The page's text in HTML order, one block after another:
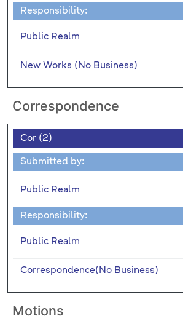
Responsibility:
Public Realm
New Works (No Business)
Correspondence
Cor (2)
Submitted by:
Public Realm
Responsibility:
Public Realm
Correspondence(No Business)
Motions